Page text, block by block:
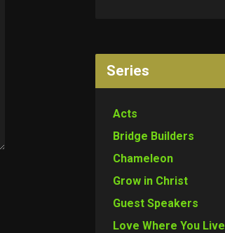
Series
Acts
Bridge Builders
Chameleon
Grow in Christ
Guest Speakers
Love Where You Live